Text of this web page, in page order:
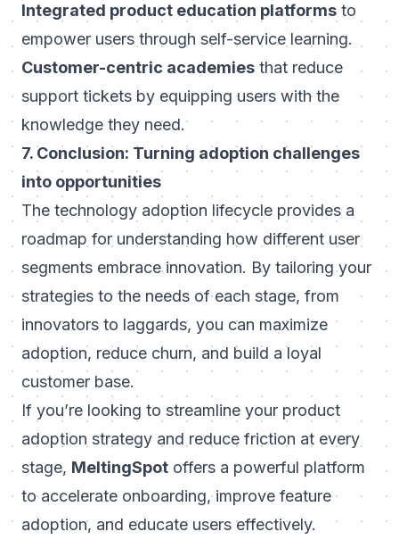
Integrated product education platforms to
empower users through self-service learning.
Customer-centric academies that reduce
support tickets by equipping users with the
knowledge they need.
7. Conclusion: Turning adoption challenges
into opportunities
The technology adoption lifecycle provides a
roadmap for understanding how different user
segments embrace innovation. By tailoring your
strategies to the needs of each stage, from
innovators to laggards, you can maximize
adoption, reduce churn, and build a loyal
customer base.
If you’re looking to streamline your product
adoption strategy and reduce friction at every
stage, MeltingSpot offers a powerful platform
to accelerate onboarding, improve feature
adoption, and educate users effectively.